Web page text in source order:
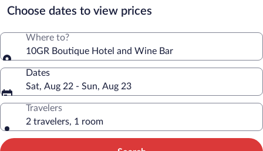
Choose dates to view prices
Where to?
10GR Boutique Hotel and Wine Bar
Dates
Sat, Aug 22 - Sun, Aug 23
Travelers
2 travelers, 1 room